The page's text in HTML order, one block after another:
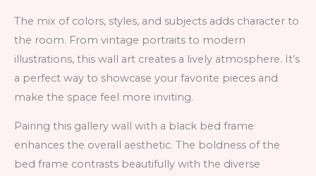
The mix of colors, styles, and subjects adds character to
the room. From vintage portraits to modern
illustrations, this wall art creates a lively atmosphere. It’s
a perfect way to showcase your favorite pieces and
make the space feel more inviting.
Pairing this gallery wall with a black bed frame
enhances the overall aesthetic. The boldness of the
bed frame contrasts beautifully with the diverse